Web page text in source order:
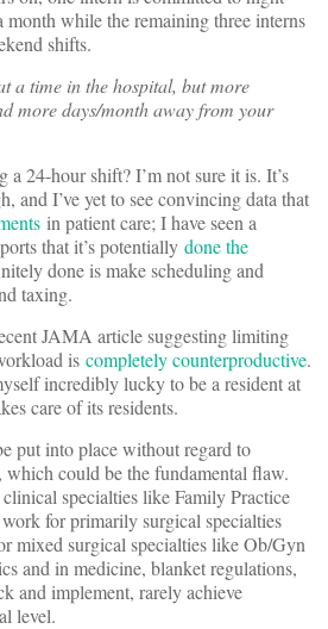
while the remaining three interns
shifts.
a time in the hospital, but more
more days/month away from your
a 24-hour shift? I’m not sure it is. It’s
and I’ve yet to see convincing data that
in patient care; I have seen a
that it’s potentially done the
done is make scheduling and
taxing.
JAMA article suggesting limiting
is completely counterproductive.
incredibly lucky to be a resident at
care of its residents.
put into place without regard to
which could be the fundamental flaw.
specialties like Family Practice
for primarily surgical specialties
mixed surgical specialties like Ob/Gyn
and in medicine, blanket regulations,
and implement, rarely achieve
level.